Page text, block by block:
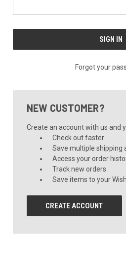
Forgot your
NEW CUSTOMER?
Create an account with us and
Check out faster
Save multiple shipping
Access your order
Track new orders
Save items to your
CREATE ACCOUNT